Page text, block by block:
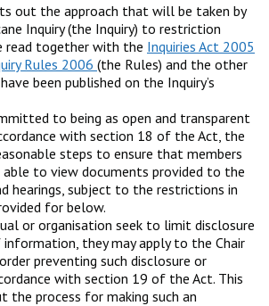
out the approach that will be taken by
Inquiry (the Inquiry) to restriction
read together with the Inquiries Act 2005
Rules 2006 (the Rules) and the other
been published on the Inquiry’s
to being as open and transparent
with section 18 of the Act, the
steps to ensure that members
to view documents provided to the
hearings, subject to the restrictions in
for below.
or organisation seek to limit disclosure
they may apply to the Chair
preventing such disclosure or
with section 19 of the Act. This
the process for making such an